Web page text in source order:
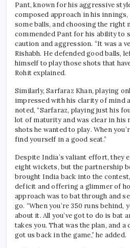
Pant, known for his aggressive
composed approach in his
some balls, and choosing the right
commended Pant for his ability to
caution and aggression. “It was a
Rishabh. He defended good balls,
himself to play those shots that
Rohit explained.
Similarly, Sarfaraz Khan, playing
impressed with his clarity of mind
noted, “Sarfaraz, playing just his
lot of maturity and was clear in his
shots he wanted to play. When
find yourself in a good seat.”
Despite India’s valiant effort, they
eight wickets, but the partnership
brought India back into the
deficit and offering a glimmer of
approach was to bat through and
go. “When you’re 350 runs behind,
about it. All you’ve got to do is bat
takes you. That was the plan, and
got us back in the game,” he added.